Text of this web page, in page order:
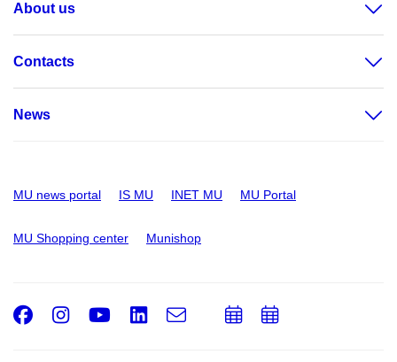
About us
Contacts
News
MU news portal IS MU INET MU MU Portal
MU Shopping center Munishop
Facebook
Instagram
Youtube
LinkedIn
e-
AddAdd